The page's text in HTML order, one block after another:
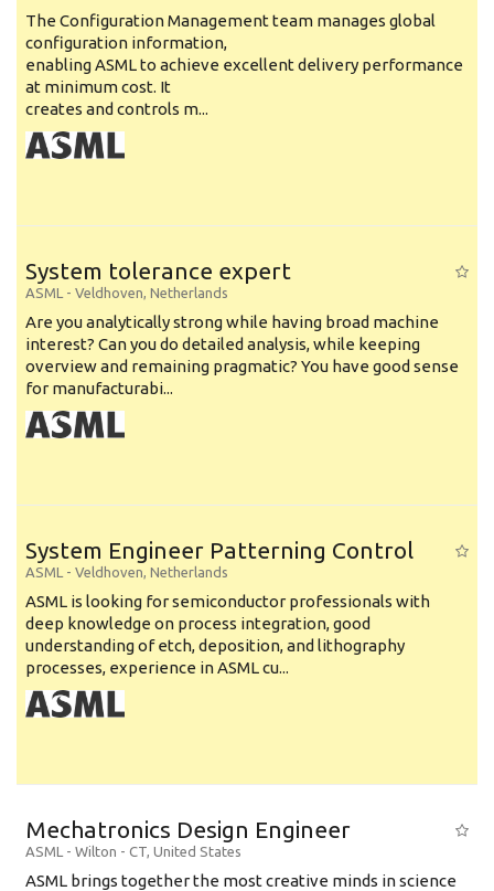
The Configuration Management team manages global
configuration information,
enabling ASML to achieve excellent delivery performance
at minimum cost. It
creates and controls m...
System tolerance expert
ASML - Veldhoven, Netherlands
Are you analytically strong while having broad machine
interest? Can you do detailed analysis, while keeping
overview and remaining pragmatic? You have good sense
for manufacturabi...
System Engineer Patterning Control
ASML - Veldhoven, Netherlands
ASML is looking for semiconductor professionals with
deep knowledge on process integration, good
understanding of etch, deposition, and lithography
processes, experience in ASML cu...
Mechatronics Design Engineer
ASML - Wilton - CT, United States
ASML brings together the most creative minds in science